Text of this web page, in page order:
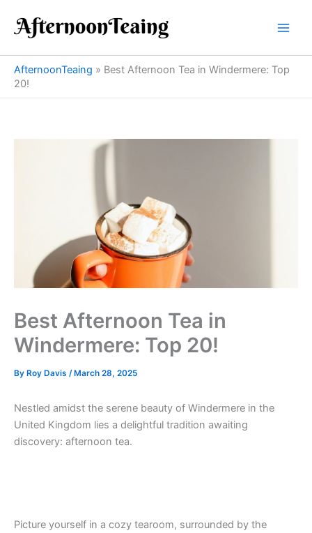
content
AfternoonTeaing » Best Afternoon Tea in Windermere: Top
20!
Best Afternoon Tea in
Windermere: Top 20!
By Roy Davis /March 28, 2025
Nestled amidst the serene beauty of Windermere in the
United Kingdom lies a delightful tradition awaiting
discovery: afternoon tea.
Picture yourself in a cozy tearoom, surrounded by the